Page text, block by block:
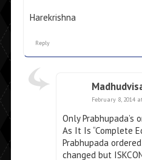
Harekrishna
Reply
February 8, 2014
Only Prabhupada’s
As It Is “Complete
Prabhupada
changed but